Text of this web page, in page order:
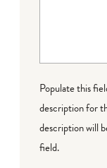
Populate this
description for
description will
field.